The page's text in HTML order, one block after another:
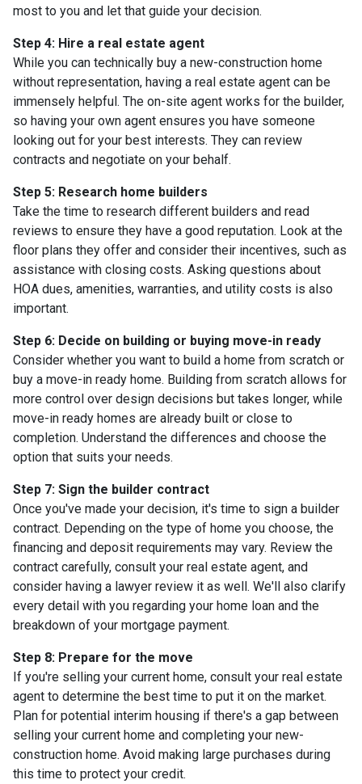
most to you and let that guide your decision.
Step 4: Hire a real estate agent
While you can technically buy a new-construction home
without representation, having a real estate agent can be
immensely helpful. The on-site agent works for the builder,
so having your own agent ensures you have someone
looking out for your best interests. They can review
contracts and negotiate on your behalf.
Step 5: Research home builders
Take the time to research different builders and read
reviews to ensure they have a good reputation. Look at the
floor plans they offer and consider their incentives, such as
assistance with closing costs. Asking questions about
HOA dues, amenities, warranties, and utility costs is also
important.
Step 6: Decide on building or buying move-in ready
Consider whether you want to build a home from scratch or
buy a move-in ready home. Building from scratch allows for
more control over design decisions but takes longer, while
move-in ready homes are already built or close to
completion. Understand the differences and choose the
option that suits your needs.
Step 7: Sign the builder contract
Once you've made your decision, it's time to sign a builder
contract. Depending on the type of home you choose, the
financing and deposit requirements may vary. Review the
contract carefully, consult your real estate agent, and
consider having a lawyer review it as well. We'll also clarify
every detail with you regarding your home loan and the
breakdown of your mortgage payment.
Step 8: Prepare for the move
If you're selling your current home, consult your real estate
agent to determine the best time to put it on the market.
Plan for potential interim housing if there's a gap between
selling your current home and completing your new-
construction home. Avoid making large purchases during
this time to protect your credit.